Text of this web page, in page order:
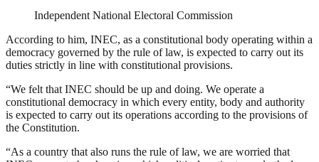
Independent National Electoral Commission
According to him, INEC, as a constitutional body operating within a
democracy governed by the rule of law, is expected to carry out its
duties strictly in line with constitutional provisions.
“We felt that INEC should be up and doing. We operate a
constitutional democracy in which every entity, body and authority
is expected to carry out its operations according to the provisions of
the Constitution.
“As a country that also runs the rule of law, we are worried that